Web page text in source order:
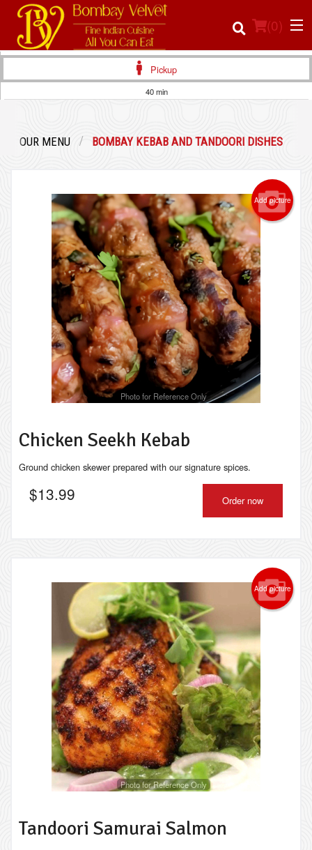
(0)
Registration
Cart (0)
Search
Pickup
40 min
OUR MENU BOMBAY KEBAB AND TANDOORI DISHES
Add picture
Photo for Reference Only
Chicken Seekh Kebab
Ground chicken skewer prepared with our signature spices.
$13.99 Order now
Add picture
Photo for Reference Only
Tandoori Samurai Salmon